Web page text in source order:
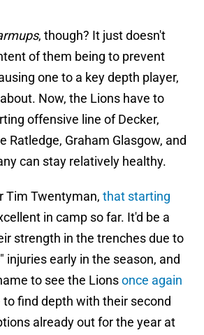
, though? It just doesn't
of them being to prevent
one to a key depth player,
Now, the Lions have to
offensive line of Decker,
Ratledge, Graham Glasgow, and
can stay relatively healthy.
Tim Twentyman, that starting
in camp so far. It'd be a
strength in the trenches due to
injuries early in the season, and
to see the Lionsonce again
find depth with their second
already out for the year at